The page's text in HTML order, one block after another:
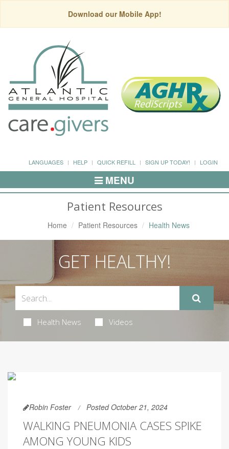
Download our Mobile App!
LANGUAGES HELP QUICK REFILL SIGN UP TODAY! LOGIN
Toggle
Navigation
MENU
Patient Resources
Home Patient Resources Health News
GET HEALTHY!
Health News Videos
Robin Foster Posted October 21, 2024
WALKING PNEUMONIA CASES SPIKE
AMONG YOUNG KIDS